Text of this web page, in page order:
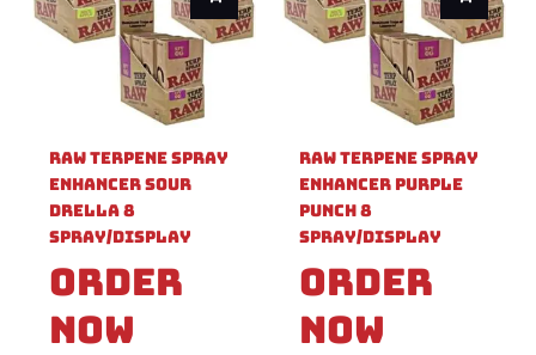
Raw Terpene Spray
Enhancer Sour
Drella 8
Spray/Display
Order
Now
Raw Terpene Spray
Enhancer Purple
Punch 8
Spray/Display
Order
Now